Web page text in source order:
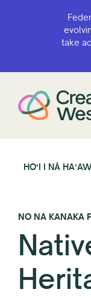
take
HOʻI I NĀ
NO NA KANAKA